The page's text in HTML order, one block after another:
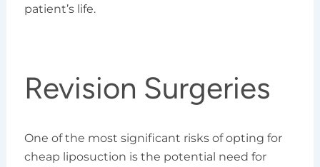
patient’s life.
Revision Surgeries
One of the most significant risks of opting for
cheap liposuction is the potential need for